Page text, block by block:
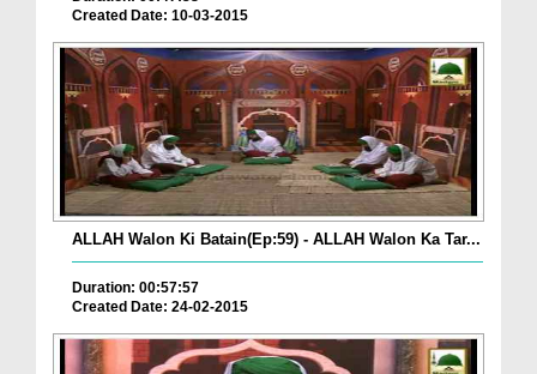
Created Date: 10-03-2015
ALLAH Walon Ki Batain(Ep:59) - ALLAH Walon Ka Tar...
Duration: 00:57:57
Created Date: 24-02-2015